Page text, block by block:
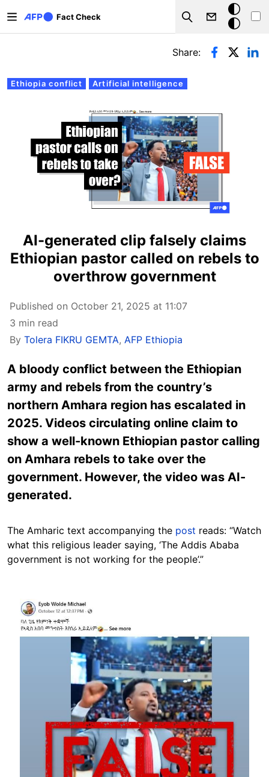
Fact Check
Search
Dark
mode
Primary tabs
Ethiopia conflict Artificial intelligence
Share:
AI-generated clip falsely claims
Ethiopian pastor called on rebels to
overthrow government
Published on October 21, 2025 at 11:07
3 min read
By Tolera FIKRU GEMTA, AFP Ethiopia
A bloody conflict between the Ethiopian
army and rebels from the country’s
northern Amhara region has escalated in
2025. Videos circulating online claim to
show a well-known Ethiopian pastor calling
on Amhara rebels to take over the
government. However, the video was AI-
generated.
The Amharic text accompanying the post reads: “Watch
what this religious leader saying, ‘The Addis Ababa
government is not working for the people’.”
Image